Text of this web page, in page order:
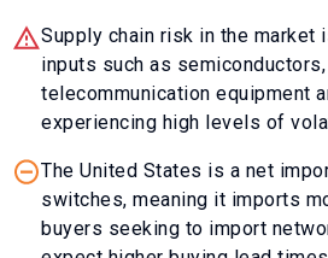
Supply chain risk in the market
inputs such as
telecommunication equipment
experiencing high levels of
The United States is a net
switches, meaning it imports
buyers seeking to import